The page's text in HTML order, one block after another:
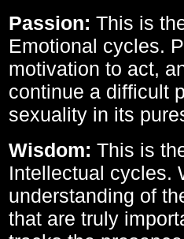
Passion: This is
Emotional cycles.
motivation to act,
continue a difficult
sexuality in its
Wisdom: This is
Intellectual cycles.
understanding of
that are truly